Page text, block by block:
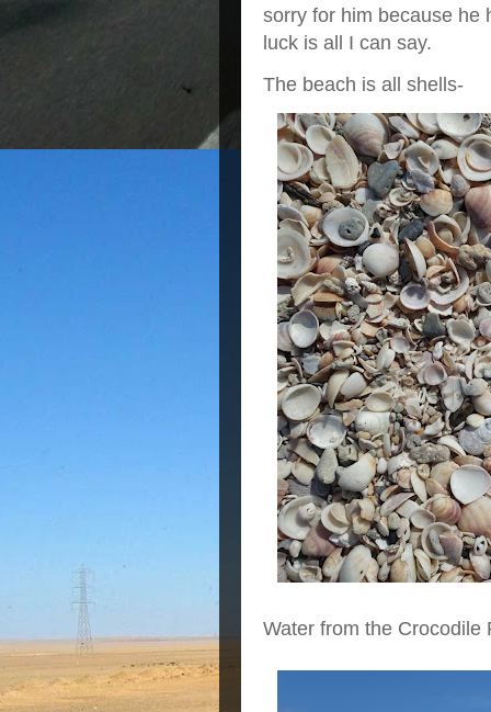
sorry for him because he
luck is all I can say.
The beach is all shells-
Water from the Crocodile